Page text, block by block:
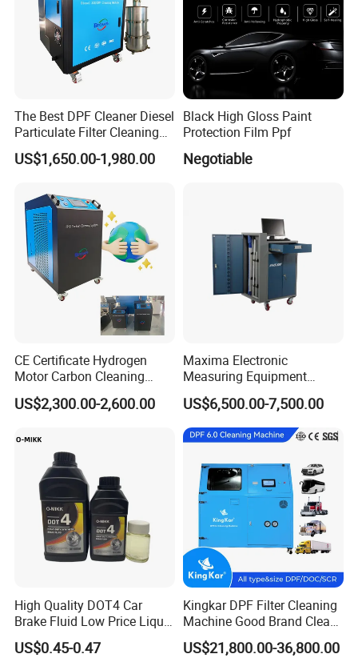
The Best DPF Cleaner Diesel
Particulate Filter Cleaning
Machine
US$1,650.00-1,980.00
Black High Gloss Paint
Protection Film Ppf
Negotiable
CE Certificate Hydrogen
Motor Carbon Cleaning
Machine Hho Cleaner
Decarbonising Machine for
Hho Dry Cell Engine Flush
Machine
US$2,300.00-2,600.00
Maxima Electronic
Measuring Equipment
Chassis Measurement
(EMSIII)
US$6,500.00-7,500.00
High Quality DOT4 Car
Brake Fluid Low Price Liquid
Type Brake Fluid
US$0.45-0.47
Kingkar DPF Filter Cleaning
Machine Good Brand Clean
Machine DPF
US$21,800.00-36,800.00